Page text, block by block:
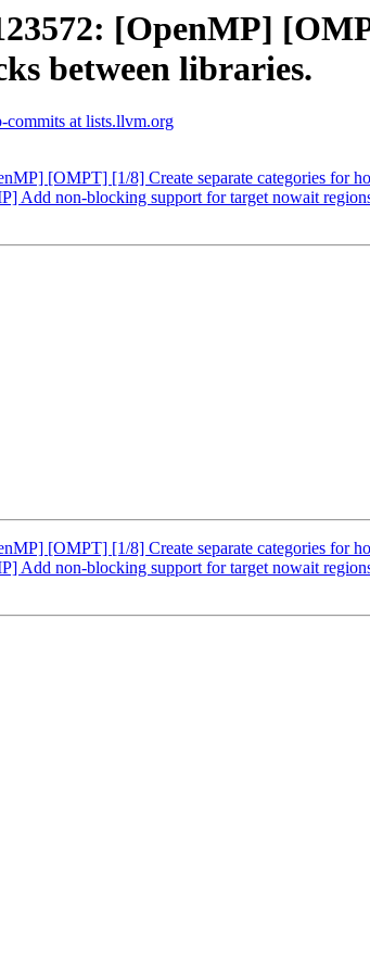
[OpenMP]
between libraries.
commits at lists.llvm.org
[OMPT] [1/8] Create separate categories for
Add non-blocking support for target nowait
[OMPT] [1/8] Create separate categories for
Add non-blocking support for target nowait